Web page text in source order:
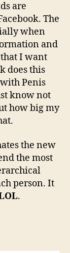
are
The
when
and
I want
does this
Penis
know not
how big my
the new
the most
person. It
.